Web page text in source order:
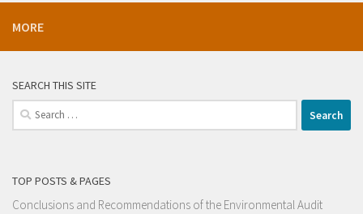
MORE
SEARCH THIS SITE
Search
for:
TOP POSTS & PAGES
Conclusions and Recommendations of the Environmental Audit